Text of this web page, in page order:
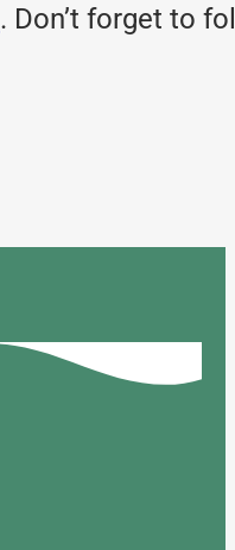
. Don’t forget to